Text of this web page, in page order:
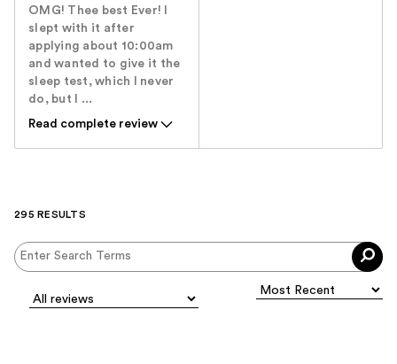
OMG! Thee best Ever! I
slept with it after
applying about 10:00am
and wanted to give it the
sleep test, which I never
do, but I ...
Read complete review
295 RESULTS